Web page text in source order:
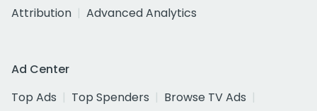
Attribution
Advanced Analytics
Ad Center
Top Ads
Top Spenders
Browse TV Ads